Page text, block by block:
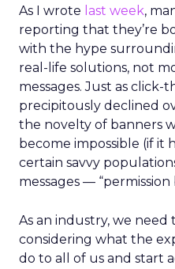
As I wrote last week,
reporting that they’re
with the hype
real-life solutions, not
messages. Just as click-
precipitously declined
the novelty of banners
become impossible (if it
certain savvy
messages — “permission
As an industry, we need
considering what the
do to all of us and start